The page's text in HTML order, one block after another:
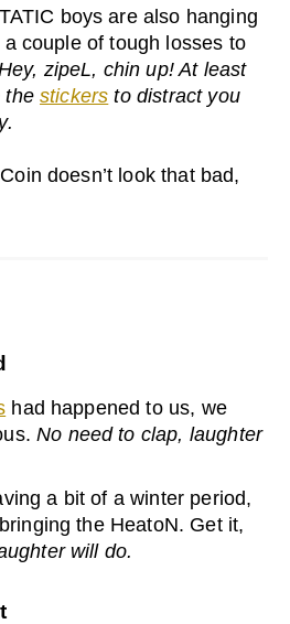
boys are also hanging
couple of tough losses to
zipeL, chin up! At least
thestickers to distract you
doesn’t look that bad,
had happened to us, we
No need to clap, laughter
a bit of a winter period,
the HeatoN. Get it,
will do.